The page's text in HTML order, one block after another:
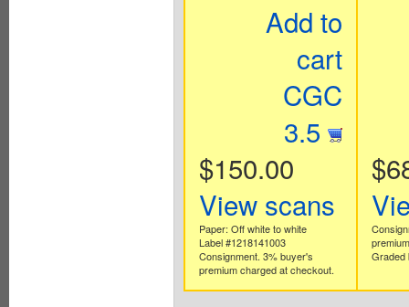
Add to
cart
CGC
3.5
$150.00
View scans
Paper: Off white to white
Label #1218141003
Consignment. 3% buyer's
premium charged at checkout.
Graded